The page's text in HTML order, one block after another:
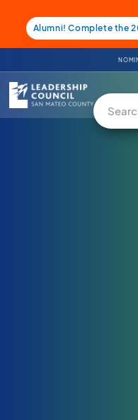
Alumni! Complete the